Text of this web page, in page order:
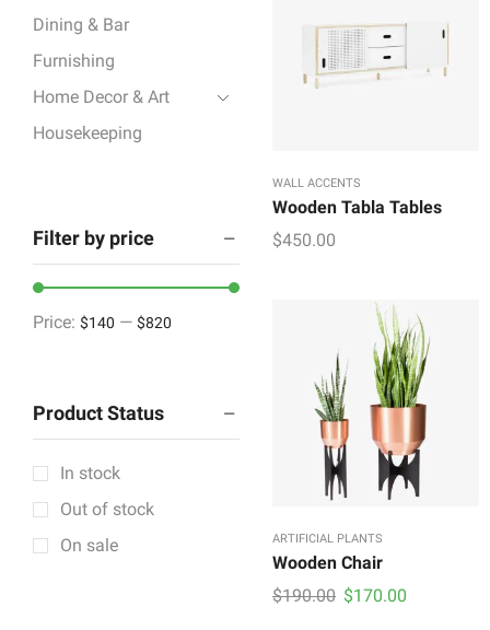
WALL ACCENTS
Wooden Tabla Tables
$450.00
ARTIFICIAL PLANTS
Wooden Chair
$190.00 Original
$170.00
Dining & Bar
Furnishing
Home Decor & Art
Housekeeping
Artificial Plants
Mattress Topper
Tableware
Vintage Decorative
Wall Accents
Filter by price
Price: $140 — $820
Product Status
In stock
Out of stock
On sale